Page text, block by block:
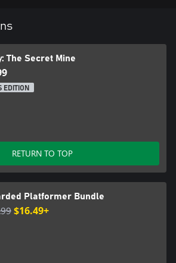
The Secret Mine
EDITION
RETURN TO TOP
Platformer Bundle
$16.49+